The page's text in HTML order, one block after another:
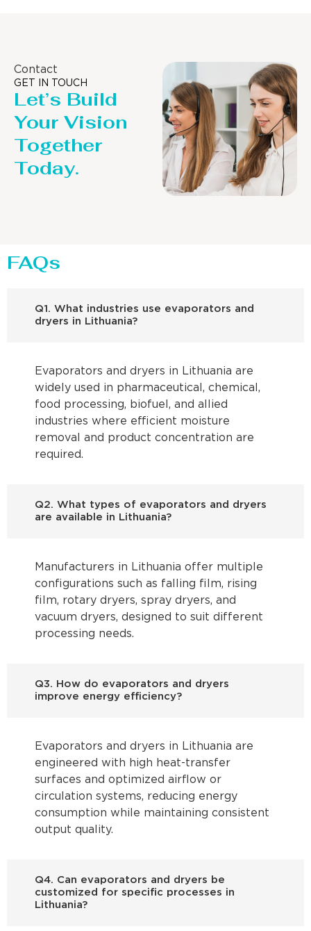
Contact
GET IN TOUCH
Let’s Build
Your Vision
Together
Today.
FAQs
Q1. What industries use evaporators and
dryers in Lithuania?
Evaporators and dryers in Lithuania are
widely used in pharmaceutical, chemical,
food processing, biofuel, and allied
industries where efficient moisture
removal and product concentration are
required.
Q2. What types of evaporators and dryers
are available in Lithuania?
Manufacturers in Lithuania offer multiple
configurations such as falling film, rising
film, rotary dryers, spray dryers, and
vacuum dryers, designed to suit different
processing needs.
Q3. How do evaporators and dryers
improve energy efficiency?
Evaporators and dryers in Lithuania are
engineered with high heat-transfer
surfaces and optimized airflow or
circulation systems, reducing energy
consumption while maintaining consistent
output quality.
Q4. Can evaporators and dryers be
customized for specific processes in
Lithuania?